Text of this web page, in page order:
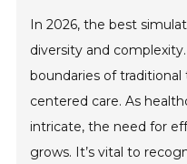
In 2026, the best
diversity and
boundaries of
centered care. As
intricate, the need for
grows. It’s vital to